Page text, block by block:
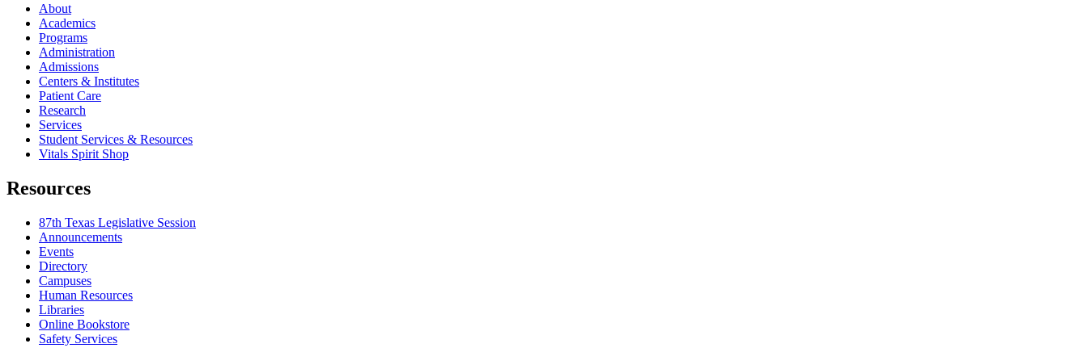
About
Academics
Programs
Administration
Admissions
Centers & Institutes
Patient Care
Research
Services
Student Services & Resources
Vitals Spirit Shop
Resources
87th Texas Legislative Session
Announcements
Events
Directory
Campuses
Human Resources
Libraries
Online Bookstore
Safety Services